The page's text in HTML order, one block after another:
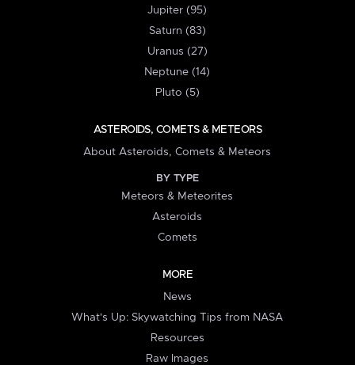
Jupiter (95)
Saturn (83)
Uranus (27)
Neptune (14)
Pluto (5)
ASTEROIDS, COMETS & METEORS
About Asteroids, Comets & Meteors
BY TYPE
Meteors & Meteorites
Asteroids
Comets
MORE
News
What's Up: Skywatching Tips from NASA
Resources
Raw Images